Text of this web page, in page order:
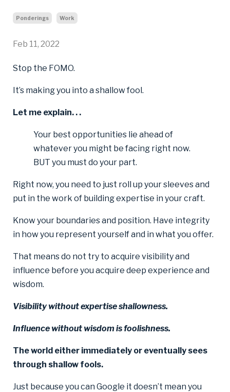
Ponderings Work
Feb 11, 2022
Stop the FOMO.
It’s making you into a shallow fool.
Let me explain. . .
Your best opportunities lie ahead of
whatever you might be facing right now.
BUT you must do your part.
Right now, you need to just roll up your sleeves and
put in the work of building expertise in your craft.
Know your boundaries and position. Have integrity
in how you represent yourself and in what you offer.
That means do not try to acquire visibility and
influence before you acquire deep experience and
wisdom.
Visibility without expertise shallowness.
Influence without wisdom is foolishness.
The world either immediately or eventually sees
through shallow fools.
Just because you can Google it doesn’t mean you